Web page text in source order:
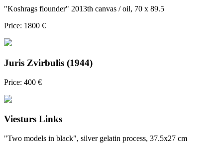
"Koshrags flounder" 2013th canvas / oil, 70 x 89.5
Price: 1800 €
Juris Zvirbulis (1944)
Price: 400 €
Viesturs Links
"Two models in black", silver gelatin process, 37.5x27 cm